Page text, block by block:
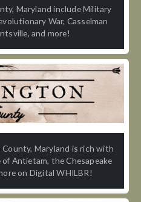
Maryland include Military
War, Casselman
and more!
Maryland is rich with
Antietam, the Chesapeake
on Digital WHILBR!